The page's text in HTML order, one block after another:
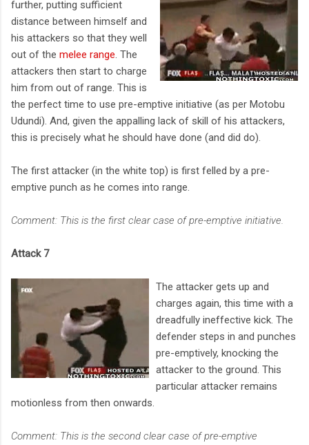
further, putting sufficient
distance between himself and
his attackers so that they well
out of the melee range . The
attackers then start to charge
him from out of range. This is
the perfect time to use pre-emptive initiative (as per Motobu
Udundi). And, given the appalling lack of skill of his attackers,
this is precisely what he should have done (and did do).
The first attacker (in the white top) is first felled by a pre-
emptive punch as he comes into range.
Comment: This is the first clear case of pre-emptive initiative.
Attack 7
The attacker gets up and
charges again, this time with a
dreadfully ineffective kick. The
defender steps in and punches
pre-emptively, knocking the
attacker to the ground. This
particular attacker remains
motionless from then onwards.
Comment: This is the second clear case of pre-emptive